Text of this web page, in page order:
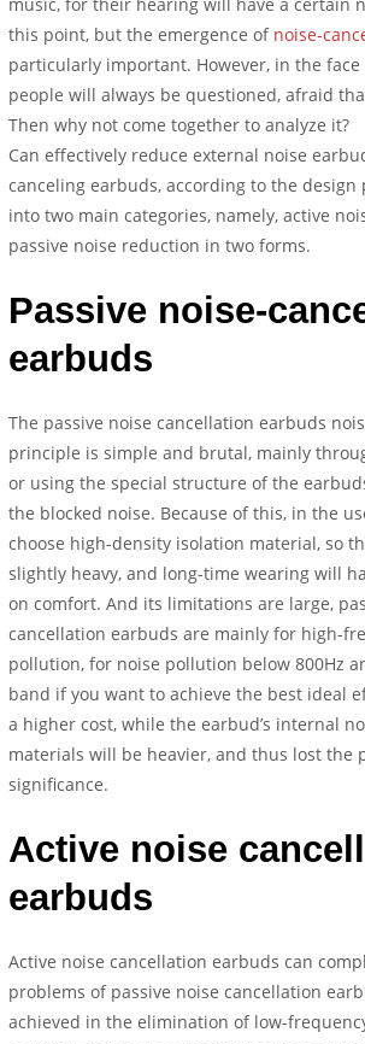
this point, but the emergence of noise-
particularly important. However, in the face
people will always be questioned, afraid
Then why not come together to analyze it?
Can effectively reduce external noise
canceling earbuds, according to the
into two main categories, namely, active
passive noise reduction in two forms.
Passive noise-
earbuds
The passive noise cancellation earbuds
principle is simple and brutal, mainly
or using the special structure of the
the blocked noise. Because of this, in the
choose high-density isolation material, so
slightly heavy, and long-time wearing will
on comfort. And its limitations are large,
cancellation earbuds are mainly for high-
pollution, for noise pollution below 800Hz
band if you want to achieve the best ideal
a higher cost, while the earbud’s internal
materials will be heavier, and thus lost the
significance.
Active noise
earbuds
Active noise cancellation earbuds can
problems of passive noise cancellation
achieved in the elimination of low-